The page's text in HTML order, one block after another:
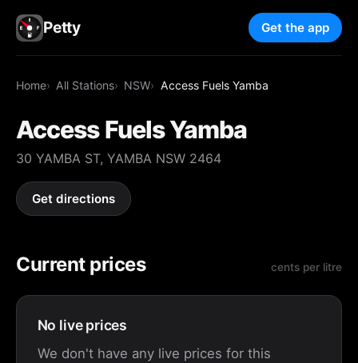
Petty Get the app
Home All Stations NSW Access Fuels Yamba
Access Fuels Yamba
30 YAMBA ST, YAMBA NSW 2464
Get directions
Current prices cents per litre
No live prices
We don't have any live prices for this